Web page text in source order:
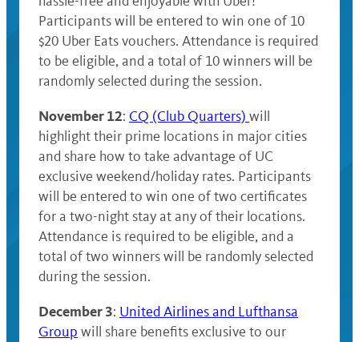
Participants will be entered to win one of 10
$20 Uber Eats vouchers. Attendance is required
to be eligible, and a total of 10 winners will be
randomly selected during the session.
November 12: CQ (Club Quarters) will
highlight their prime locations in major cities
and share how to take advantage of UC
exclusive weekend/holiday rates. Participants
will be entered to win one of two certificates
for a two-night stay at any of their locations.
Attendance is required to be eligible, and a
total of two winners will be randomly selected
during the session.
December 3: United Airlines and Lufthansa
Group will share benefits exclusive to our